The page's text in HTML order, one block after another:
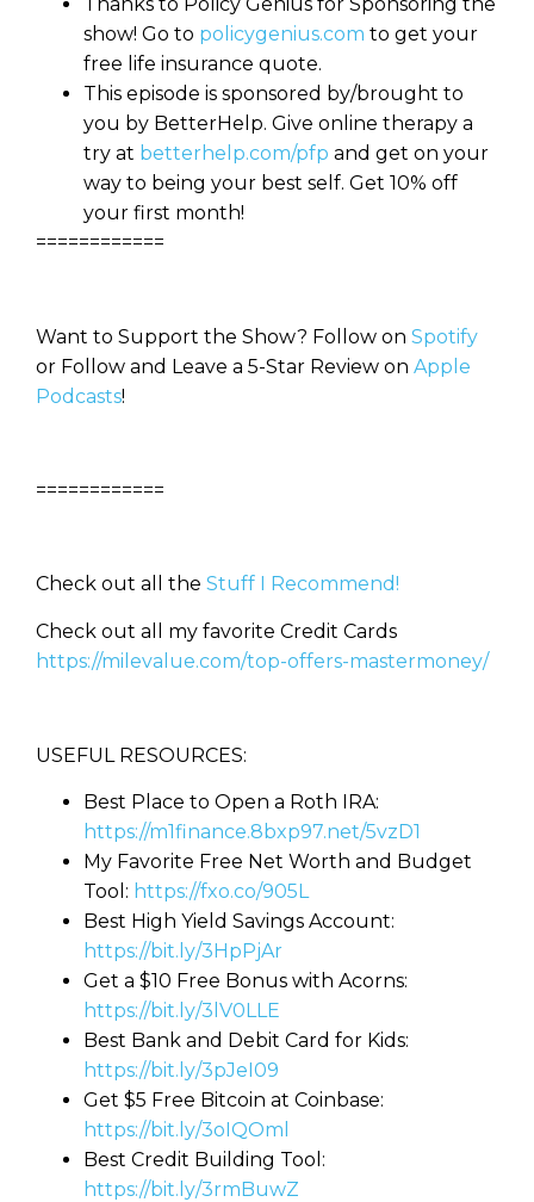
show! Go to policygenius.com to get your
free life insurance quote.
This episode is sponsored by/brought to
you by BetterHelp. Give online therapy a
try at betterhelp.com/pfp and get on your
way to being your best self. Get 10% off
your first month!
============
Want to Support the Show? Follow on Spotify
or Follow and Leave a 5-Star Review on Apple
Podcasts!
============
Check out all the Stuff I Recommend!
Check out all my favorite Credit Cards
https://milevalue.com/top-offers-mastermoney/
USEFUL RESOURCES:
Best Place to Open a Roth IRA:
https://m1finance.8bxp97.net/5vzD1
My Favorite Free Net Worth and Budget
Tool: https://fxo.co/905L
Best High Yield Savings Account:
https://bit.ly/3HpPjAr
Get a $10 Free Bonus with Acorns:
https://bit.ly/3lV0LLE
Best Bank and Debit Card for Kids:
https://bit.ly/3pJeI09
Get $5 Free Bitcoin at Coinbase:
https://bit.ly/3oIQOml
Best Credit Building Tool:
https://bit.ly/3rmBuwZ